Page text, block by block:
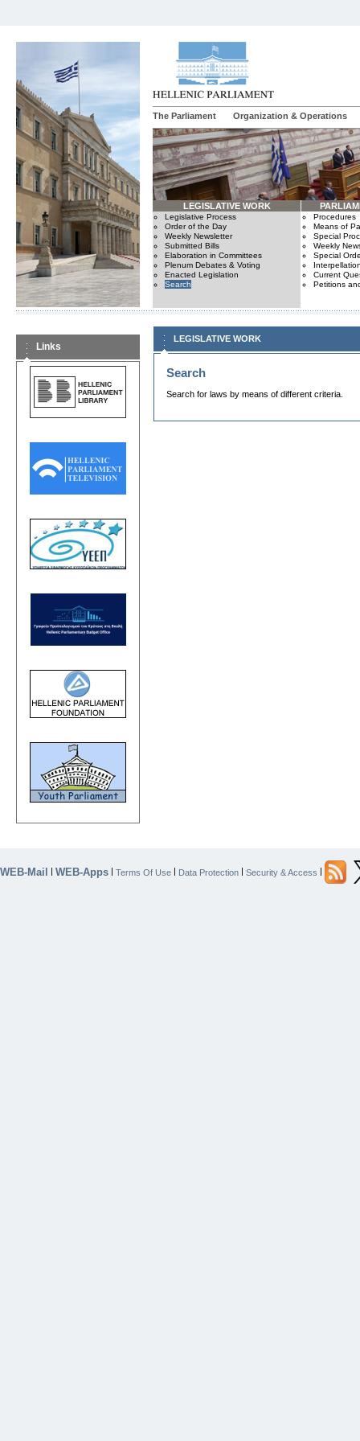
The Parliament Organization & Operations
LEGISLATIVE WORK
Legislative Process
Order of the Day
Weekly Newsletter
Submitted Bills
Elaboration in Committees
Plenum Debates & Voting
Enacted Legislation
Search
Procedures
Means of
Special
Weekly
Special
Current
Petitions
Links
LEGISLATIVE WORK
Search
Search for laws by means of different criteria.
WEB-Mail WEB-Apps Terms Of Use Data Protection Security & Access